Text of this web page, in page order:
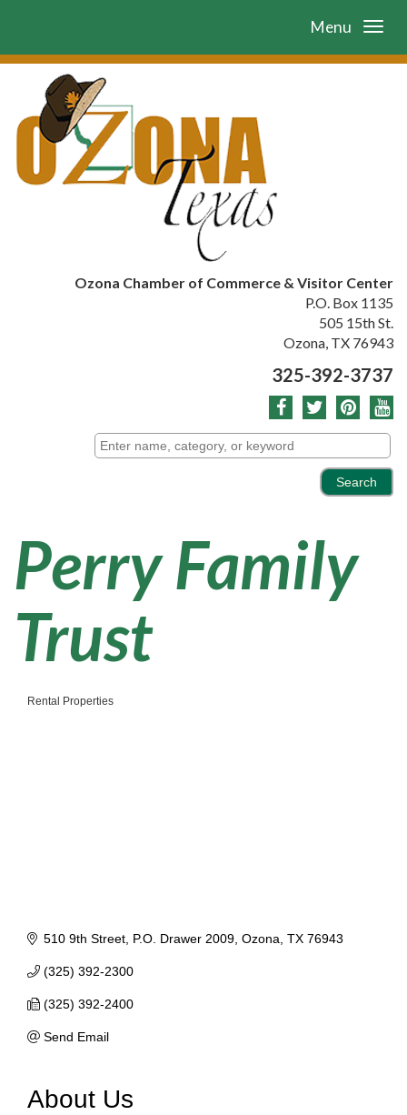
Menu
Ozona Chamber of Commerce & Visitor Center
P.O. Box 1135
505 15th St.
Ozona, TX 76943
325-392-3737
Perry Family
Trust
Rental Properties
510 9th Street P.O. Drawer 2009 Ozona TX 76943
(325) 392-2300
(325) 392-2400
Send Email
About Us